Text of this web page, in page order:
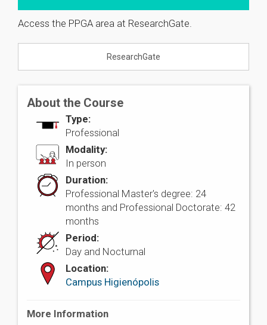
Access the PPGA area at ResearchGate.
ResearchGate
About the Course
Type:
Professional
Modality:
In person
Duration:
Professional Master's degree: 24
months and Professional Doctorate: 42
months
Period:
Day and Nocturnal
Location:
Campus Higienópolis
More Information